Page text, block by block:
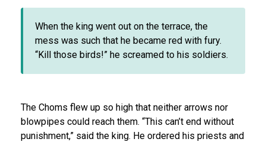
When the king went out on the terrace, the
mess was such that he became red with fury.
“Kill those birds!” he screamed to his soldiers.
The Choms flew up so high that neither arrows nor
blowpipes could reach them. “This can’t end without
punishment,” said the king. He ordered his priests and